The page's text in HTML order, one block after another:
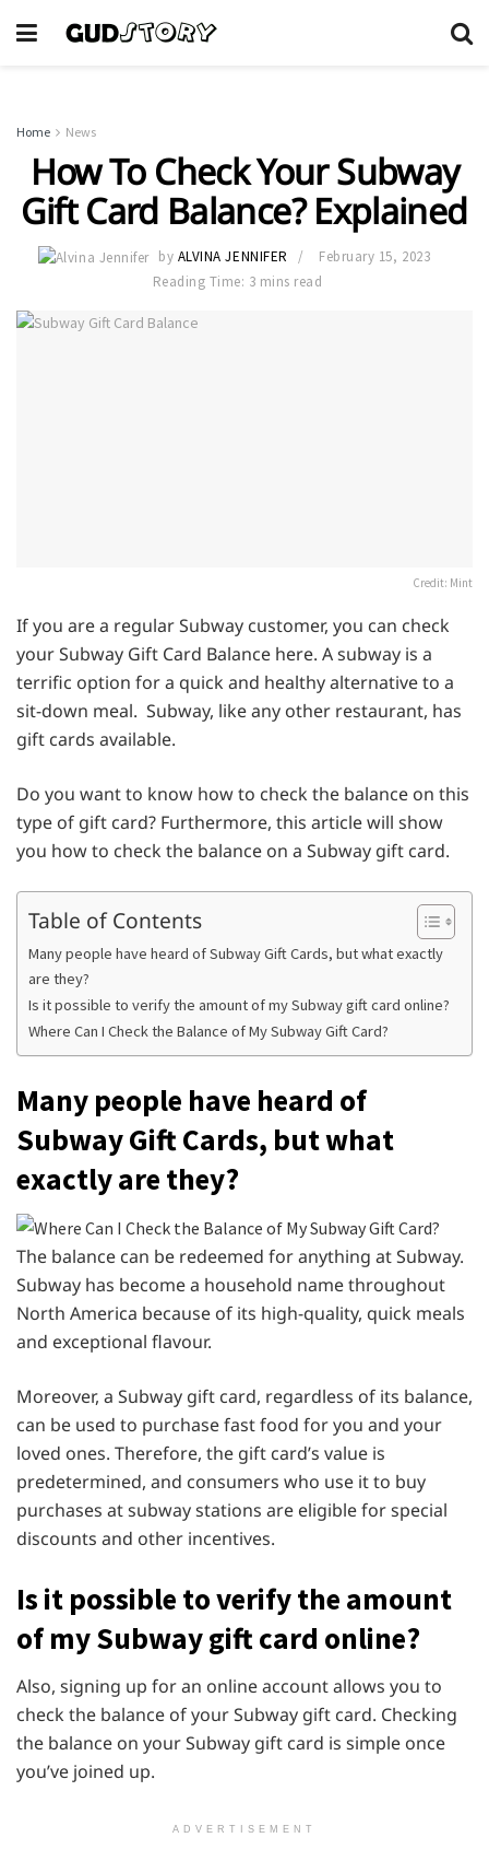
Home News
How To Check Your Subway
Gift Card Balance? Explained
by ALVINA JENNIFER
February 15, 2023
Reading Time: 3 mins read
Credit: Mint
If you are a regular Subway customer, you can check
your Subway Gift Card Balance here. A subway is a
terrific option for a quick and healthy alternative to a
sit-down meal. Subway, like any other restaurant, has
gift cards available.
Do you want to know how to check the balance on this
type of gift card? Furthermore, this article will show
you how to check the balance on a Subway gift card.
Table of Contents
Many people have heard of Subway Gift Cards, but what exactly
are they?
Is it possible to verify the amount of my Subway gift card online?
Where Can I Check the Balance of My Subway Gift Card?
Many people have heard of
Subway Gift Cards, but what
exactly are they?
The balance can be redeemed for anything at Subway.
Subway has become a household name throughout
North America because of its high-quality, quick meals
and exceptional flavour.
Moreover, a Subway gift card, regardless of its balance,
can be used to purchase fast food for you and your
loved ones. Therefore, the gift card’s value is
predetermined, and consumers who use it to buy
purchases at subway stations are eligible for special
discounts and other incentives.
Is it possible to verify the amount
of my Subway gift card online?
Also, signing up for an online account allows you to
check the balance of your Subway gift card. Checking
the balance on your Subway gift card is simple once
you’ve joined up.
ADVERTISEMENT